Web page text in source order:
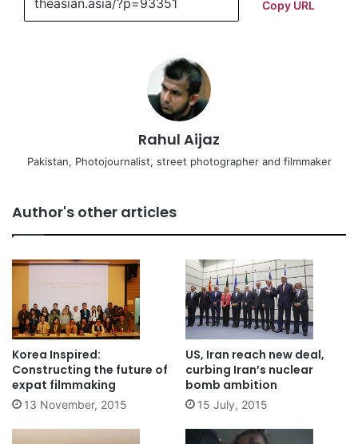
Copy URL
Rahul Aijaz
Pakistan, Photojournalist, street photographer and filmmaker
Author's other articles
Korea Inspired:
Constructing the future of
expat filmmaking
13 November, 2015
US, Iran reach new deal,
curbing Iran’s nuclear
bomb ambition
15 July, 2015